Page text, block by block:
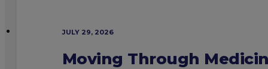
JULY 29, 2026
Moving Through